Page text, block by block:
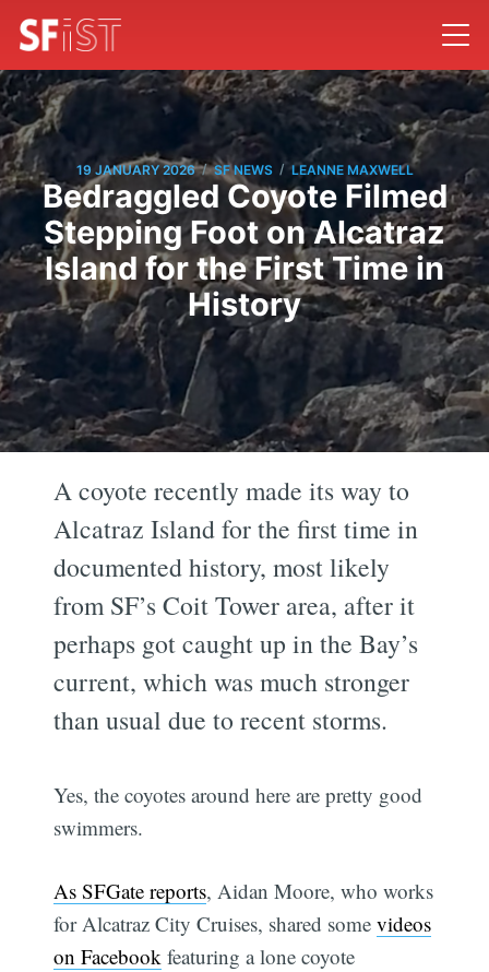
19 JANUARY 2026 / SF NEWS / LEANNE MAXWELL
Bedraggled Coyote Filmed
Stepping Foot on Alcatraz
Island for the First Time in
History
A coyote recently made its way to
Alcatraz Island for the first time in
documented history, most likely
from SF’s Coit Tower area, after it
perhaps got caught up in the Bay’s
current, which was much stronger
than usual due to recent storms.
Yes, the coyotes around here are pretty good
swimmers.
As SFGate reports, Aidan Moore, who works
for Alcatraz City Cruises, shared somevideos
on Facebook featuring a lone coyote